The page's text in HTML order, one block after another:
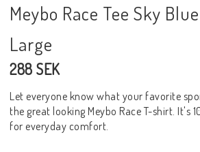
Meybo Race Tee Sky
Large
288 SEK
Let everyone know what your favorite
the great looking Meybo Race T-shirt. It's
for everyday comfort.